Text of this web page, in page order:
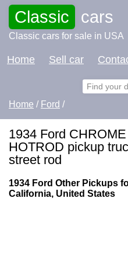
Classic cars
Classic cars for sale in USA
Home Sell car
Home / Ford /
1934 Ford
HOTROD pickup
street rod
1934 Ford Other Pickups
California, United States